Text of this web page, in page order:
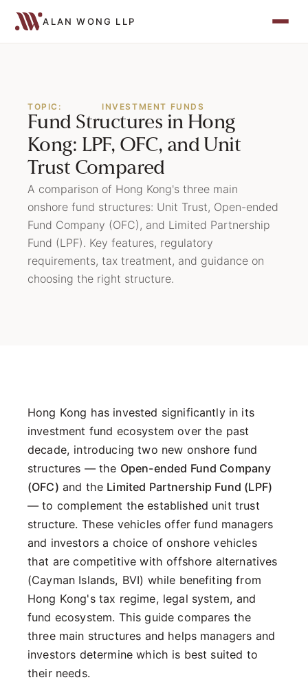
ALAN WONG LLP
TOPIC: INVESTMENT FUNDS
Fund Structures in Hong
Kong: LPF, OFC, and Unit
Trust Compared
A comparison of Hong Kong's three main
onshore fund structures: Unit Trust, Open-ended
Fund Company (OFC), and Limited Partnership
Fund (LPF). Key features, regulatory
requirements, tax treatment, and guidance on
choosing the right structure.
Hong Kong has invested significantly in its
investment fund ecosystem over the past
decade, introducing two new onshore fund
structures — the Open-ended Fund Company
(OFC) and the Limited Partnership Fund (LPF)
— to complement the established unit trust
structure. These vehicles offer fund managers
and investors a choice of onshore vehicles
that are competitive with offshore alternatives
(Cayman Islands, BVI) while benefiting from
Hong Kong's tax regime, legal system, and
fund ecosystem. This guide compares the
three main structures and helps managers and
investors determine which is best suited to
their needs.